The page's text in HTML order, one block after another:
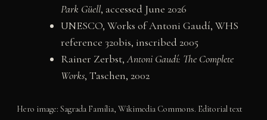
Park Güell, accessed June 2026
UNESCO, Works of Antoni Gaudí, WHS
reference 320bis, inscribed 2005
Rainer Zerbst,Antoni Gaudí: The Complete
Works, Taschen, 2002
Hero image: Sagrada Família, Wikimedia Commons. Editorial text